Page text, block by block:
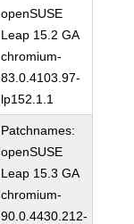
openSUSE
Leap 15.2 GA
chromium-
83.0.4103.97-
lp152.1.1
Patchnames:
openSUSE
Leap 15.3 GA
chromium-
90.0.4430.212-